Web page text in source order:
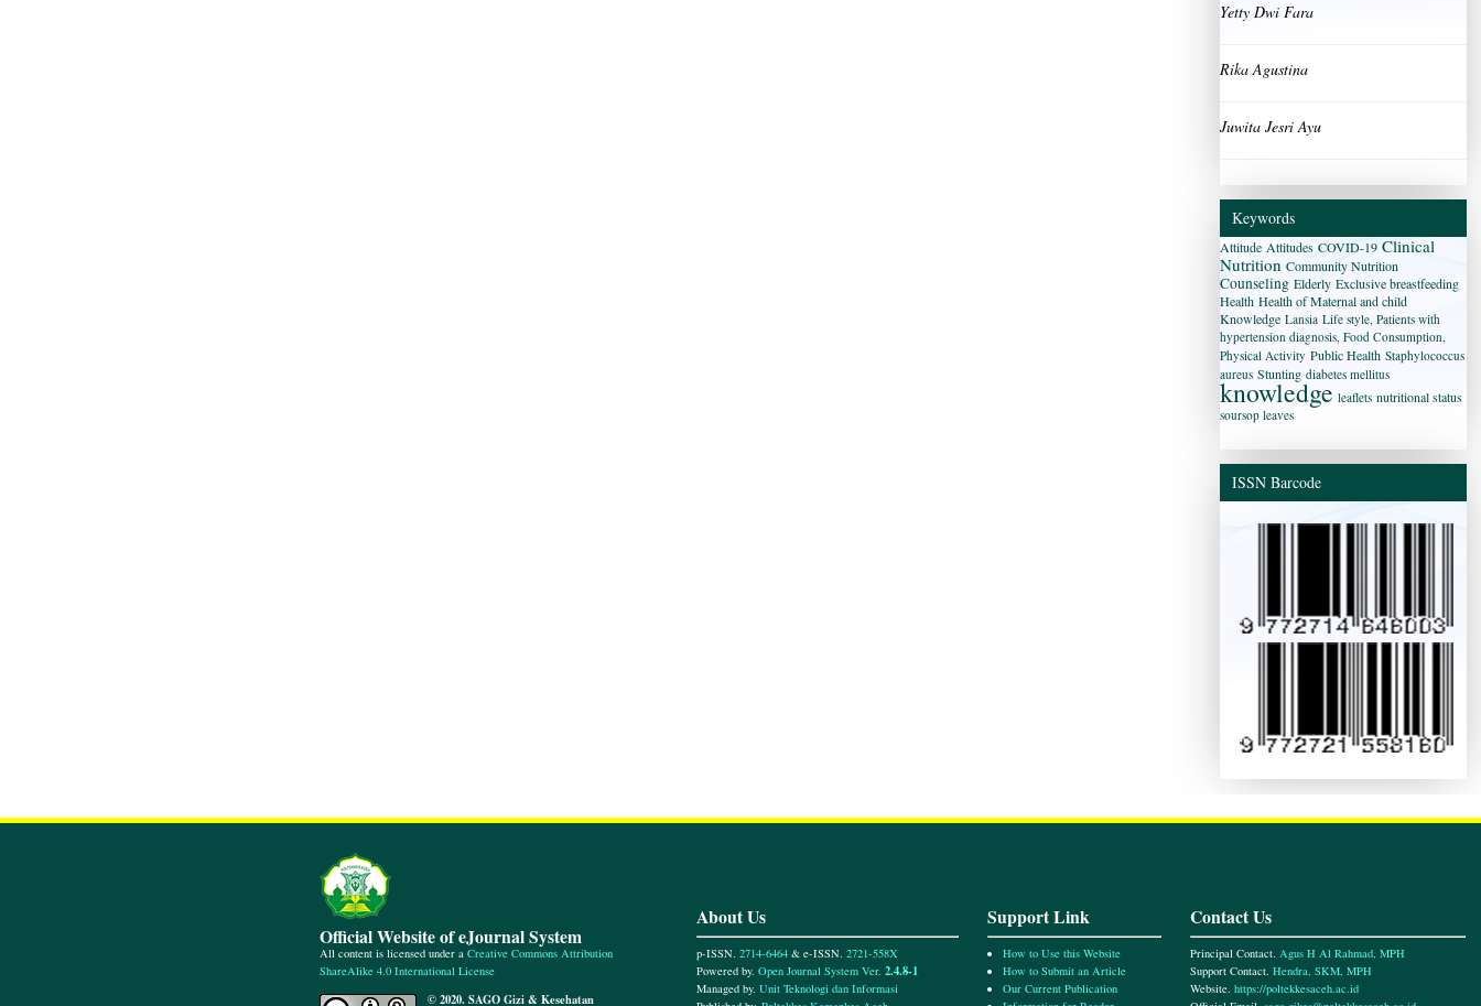
Yetty Dwi Fara
Rika Agustina
Juwita Jesri Ayu
Keywords
Attitude Attitudes COVID-19 Clinical
Nutrition Community Nutrition
Counseling Elderly Exclusive breastfeeding
Health Health of Maternal and child
Knowledge Lansia Life style, Patients with
hypertension diagnosis, Food Consumption,
Physical Activity Public Health Staphylococcus
aureus Stunting diabetes mellitus
knowledge leaflets nutritional status
soursop leaves
ISSN Barcode
Official Website of eJournal System
All content is licensed under aCreative Commons Attribution
ShareAlike 4.0 International License
© 2020. SAGO Gizi & Kesehatan
About Us
p-ISSN.2714-6464& e-ISSN.2721-558X
Powered by.Open Journal System Ver.2.4.8-1
Managed by.Unit Teknologi dan Informasi
Support Link
How to Use this Website
How to Submit an Article
Our Current Publication
Contact Us
Principal Contact. Agus H Al Rahmad, MPH
Support Contact.Hendra, SKM, MPH
Website.https://poltekkesaceh.ac.id